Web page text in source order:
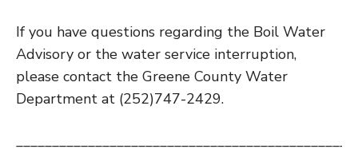
If you have questions regarding the Boil Water
Advisory or the water service interruption,
please contact the Greene County Water
Department at (252)747-2429.